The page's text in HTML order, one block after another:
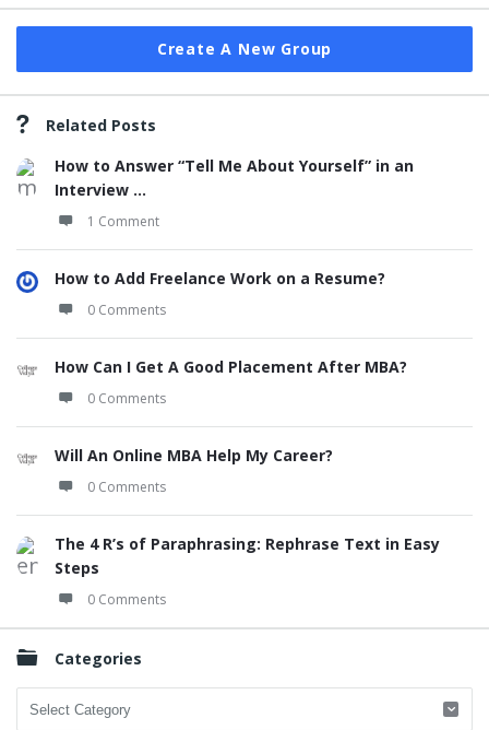
Create A New Group
Related Posts
How to Answer “Tell Me About Yourself” in an
Interview ...
1 Comment
How to Add Freelance Work on a Resume?
0 Comments
How Can I Get A Good Placement After MBA?
0 Comments
Will An Online MBA Help My Career?
0 Comments
The 4 R’s of Paraphrasing: Rephrase Text in Easy
Steps
0 Comments
Categories
Categories